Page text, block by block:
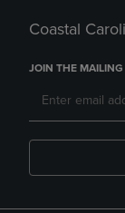
Coastal
JOIN THE MAILING